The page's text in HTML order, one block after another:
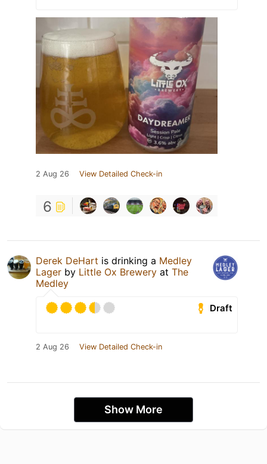
2 Aug 26 View Detailed Check-in
6
Derek DeHart is drinking a Medley
Lager by Little Ox Brewery at The
Medley
Draft
2 Aug 26 View Detailed Check-in
Show More